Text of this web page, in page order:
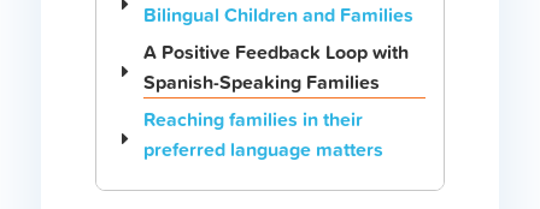
Bilingual Children and Families
A Positive Feedback Loop with
Spanish-Speaking Families
Reaching families in their
preferred language matters